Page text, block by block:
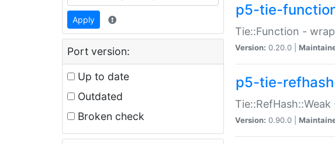
Apply
Port version:
Up to date
Outdated
Broken check
p5-tie-
Tie::Function -
Version: 0.20.0 |
p5-tie-
Version: 0.90.0 |